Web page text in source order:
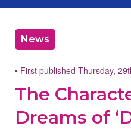
News
• First published Thursday,
The
Dreams of